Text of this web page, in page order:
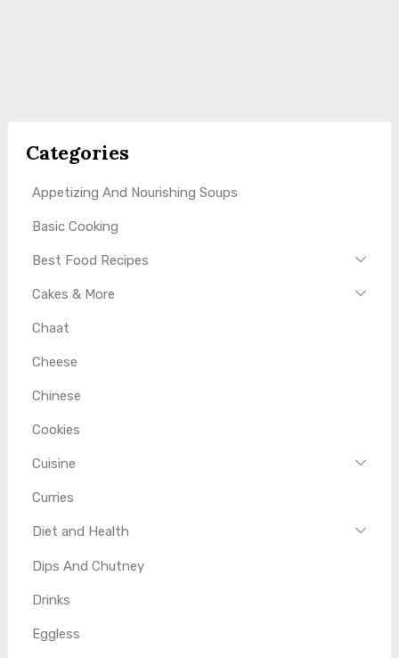
Categories
Appetizing And Nourishing Soups
Basic Cooking
Best Food Recipes
Cakes & More
Chaat
Cheese
Chinese
Cookies
Cuisine
Curries
Diet and Health
Dips And Chutney
Drinks
Eggless